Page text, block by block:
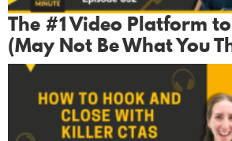
The #1 Video Platform
(May Not Be What You